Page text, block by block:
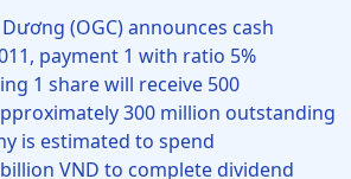
(OGC) announces cash
payment 1 with ratio 5%
1 share will receive 500
300 million outstanding
is estimated to spend
VND to complete dividend